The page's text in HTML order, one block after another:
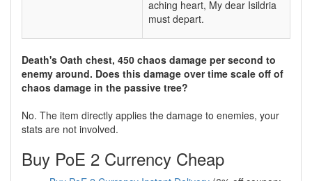
aching heart, My dear Isildria
must depart.
Death's Oath chest, 450 chaos damage per second to
enemy around. Does this damage over time scale off of
chaos damage in the passive tree?
No. The item directly applies the damage to enemies, your
stats are not involved.
Buy PoE 2 Currency Cheap